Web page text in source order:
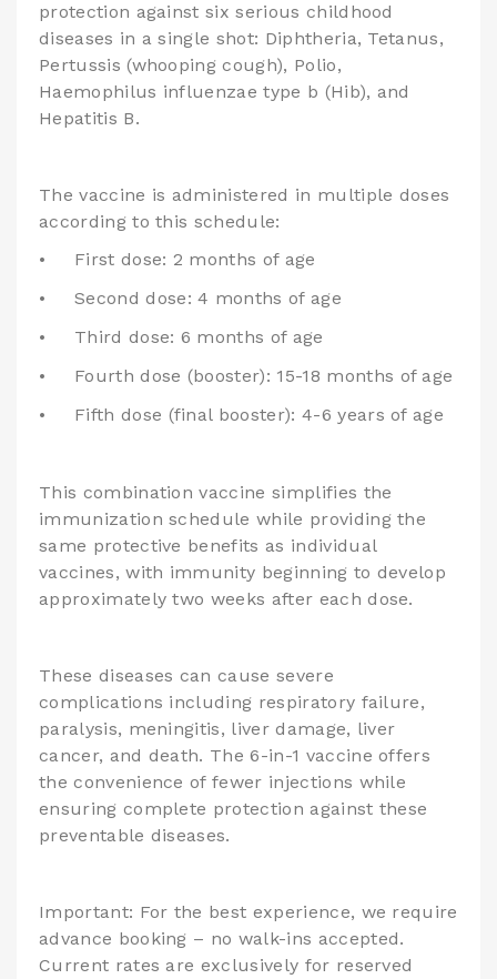
protection against six serious childhood
diseases in a single shot: Diphtheria, Tetanus,
Pertussis (whooping cough), Polio,
Haemophilus influenzae type b (Hib), and
Hepatitis B.
The vaccine is administered in multiple doses
according to this schedule:
•
First dose: 2 months of age
•
Second dose: 4 months of age
•
Third dose: 6 months of age
•
Fourth dose (booster): 15-18 months of age
•
Fifth dose (final booster): 4-6 years of age
This combination vaccine simplifies the
immunization schedule while providing the
same protective benefits as individual
vaccines, with immunity beginning to develop
approximately two weeks after each dose.
These diseases can cause severe
complications including respiratory failure,
paralysis, meningitis, liver damage, liver
cancer, and death. The 6-in-1 vaccine offers
the convenience of fewer injections while
ensuring complete protection against these
preventable diseases.
Important: For the best experience, we require
advance booking – no walk-ins accepted.
Current rates are exclusively for reserved